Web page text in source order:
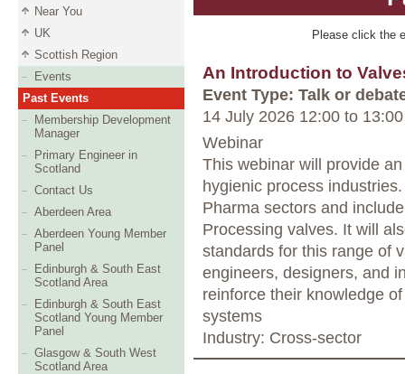
Near You
UK
Scottish Region
Events
Past Events
Membership Development
Manager
Primary Engineer in
Scotland
Contact Us
Aberdeen Area
Aberdeen Young Member
Panel
Edinburgh & South East
Scotland Area
Edinburgh & South East
Scotland Young Member
Panel
Glasgow & South West
Scotland Area
Please click the
An Introduction to
Event Type: Talk or
14 July 2026 12:00 to 13:00
Webinar
This webinar will provide
hygienic process
Pharma sectors and
Processing valves. It will
standards for this range of
engineers, designers, and
reinforce their knowledge
systems
Industry: Cross-sector